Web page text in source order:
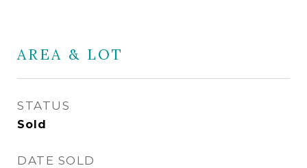
AREA & LOT
STATUS
Sold
DATE SOLD